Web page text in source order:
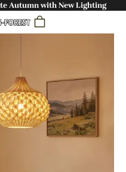
Autumn with New Lighting